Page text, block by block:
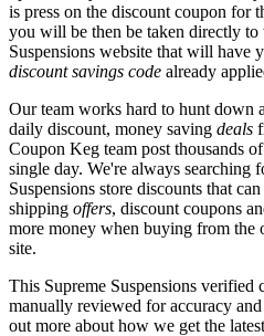
is press on the discount coupon for
you will be then be taken directly
Suspensions website that will have
discount savings code already
Our team works hard to hunt down
daily discount, money saving deals
Coupon Keg team post thousands
single day. We're always searching
Suspensions store discounts that
shipping offers, discount coupons
more money when buying from the
site.
This Supreme Suspensions verified
manually reviewed for accuracy
out more about how we get the